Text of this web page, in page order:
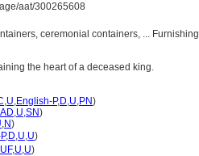
aat/300265608
ceremonial containers, ...
the heart of a deceased king.
,U,English-P,D,U,PN)
AD,U,SN)
,N)
,D,U,U)
UF,U,U)